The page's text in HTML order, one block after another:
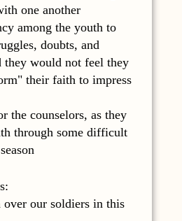
one another
among the youth to
doubts, and
they would not feel they
their faith to impress
the counselors, as they
through some difficult
our soldiers in this